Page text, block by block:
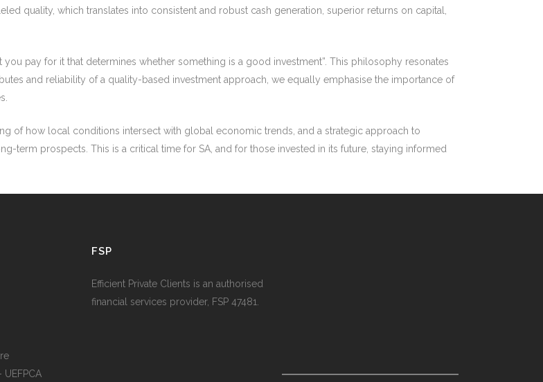
quality, which translates into consistent and robust cash generation, superior returns on capital,
pay for it that determines whether something is a good investment”. This philosophy resonates
and reliability of a quality-based investment approach, we equally emphasise the importance of
of how local conditions intersect with global economic trends, and a strategic approach to
term prospects. This is a critical time for SA, and for those invested in its future, staying informed
FSP
Efficient Private Clients is an authorised
financial services provider, FSP 47481.